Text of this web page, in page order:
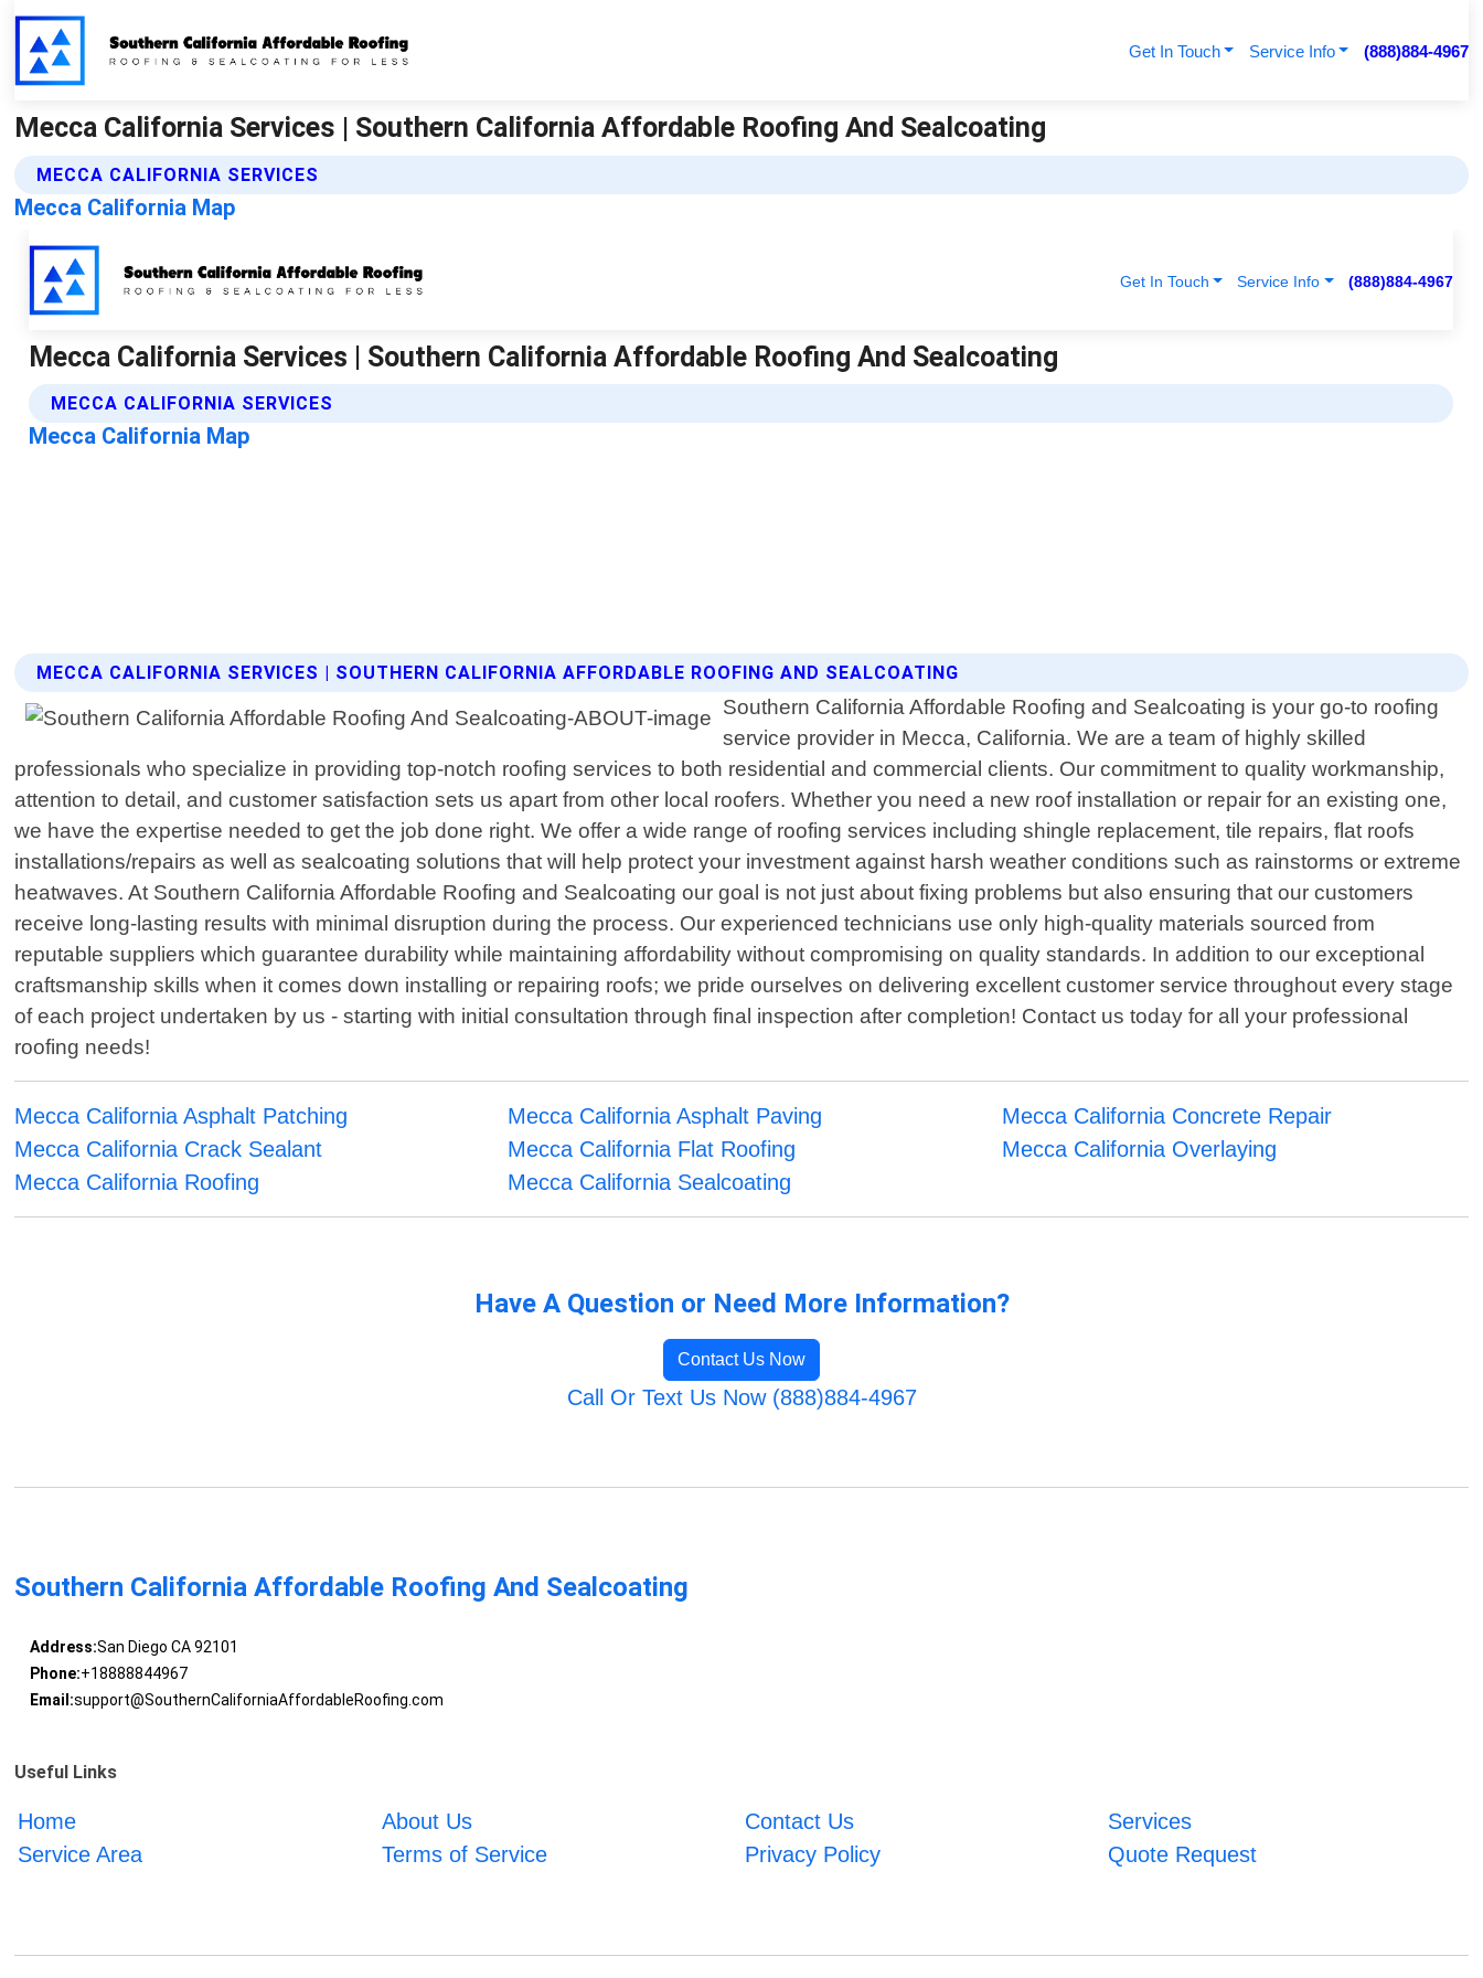
Get In Touch Service Info (888)884-4967
Mecca California Services | Southern California Affordable Roofing And Sealcoating
MECCA CALIFORNIA SERVICES
Mecca California Map
MECCA CALIFORNIA SERVICES | SOUTHERN CALIFORNIA AFFORDABLE ROOFING AND SEALCOATING
Southern California Affordable Roofing and Sealcoating is your go-to roofing
service provider in Mecca, California. We are a team of highly skilled
professionals who specialize in providing top-notch roofing services to both residential and commercial clients. Our commitment to quality workmanship,
attention to detail, and customer satisfaction sets us apart from other local roofers. Whether you need a new roof installation or repair for an existing one,
we have the expertise needed to get the job done right. We offer a wide range of roofing services including shingle replacement, tile repairs, flat roofs
installations/repairs as well as sealcoating solutions that will help protect your investment against harsh weather conditions such as rainstorms or extreme
heatwaves. At Southern California Affordable Roofing and Sealcoating our goal is not just about fixing problems but also ensuring that our customers
receive long-lasting results with minimal disruption during the process. Our experienced technicians use only high-quality materials sourced from
reputable suppliers which guarantee durability while maintaining affordability without compromising on quality standards. In addition to our exceptional
craftsmanship skills when it comes down installing or repairing roofs; we pride ourselves on delivering excellent customer service throughout every stage
of each project undertaken by us - starting with initial consultation through final inspection after completion! Contact us today for all your professional
roofing needs!
Mecca California Asphalt Patching Mecca California Asphalt Paving
Mecca California Concrete Repair
Mecca California Crack Sealant
Mecca California Flat Roofing
Mecca California Overlaying
Mecca California Roofing
Mecca California Sealcoating
Have A Question or Need More Information?
Contact Us Now
Call Or Text Us Now (888)884-4967
Southern California Affordable Roofing And Sealcoating
Address:San Diego CA 92101
Phone:+18888844967
Email:support@SouthernCaliforniaAffordableRoofing.com
Useful Links
Home About Us Contact Us
Services
Service Area
Terms of Service Privacy Policy Quote Request